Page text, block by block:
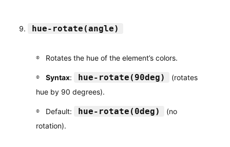
hue-rotate(angle)
Rotates the hue of the element’s colors.
Syntax: hue-rotate(90deg)
(rotates
hue by 90 degrees).
Default: hue-rotate(0deg)
(no
rotation).